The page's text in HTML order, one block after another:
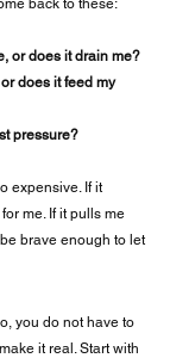
or does it drain me?
does it feed my
pressure?
expensive. If it
me. If it pulls me
brave enough to let
you do not have to
it real. Start with